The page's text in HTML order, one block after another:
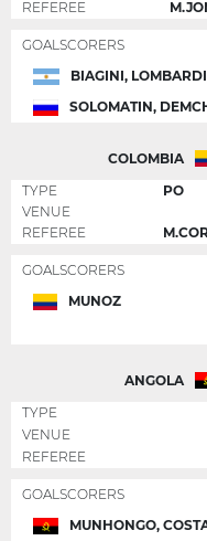
REFEREE
GOALSCORERS
BIAGINI,
SOLOMATIN,
COLOMBIA
TYPE
PO
VENUE
REFEREE
GOALSCORERS
MUNOZ
ANGOLA
TYPE
VENUE
REFEREE
GOALSCORERS
MUNHONGO,